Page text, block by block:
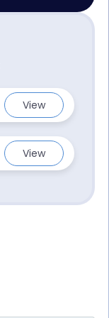
View
View